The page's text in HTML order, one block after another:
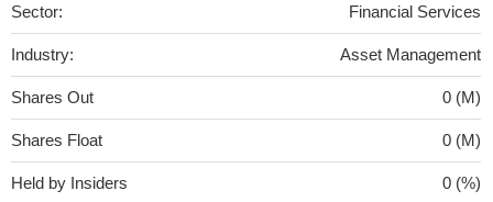
Sector: Financial Services
Industry: Asset Management
Shares Out 0 (M)
Shares Float 0 (M)
Held by Insiders 0 (%)